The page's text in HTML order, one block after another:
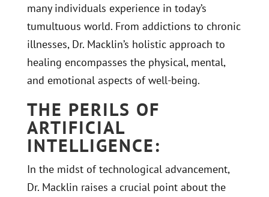
many individuals experience in today’s
tumultuous world. From addictions to chronic
illnesses, Dr. Macklin’s holistic approach to
healing encompasses the physical, mental,
and emotional aspects of well-being.
THE PERILS OF
ARTIFICIAL
INTELLIGENCE:
In the midst of technological advancement,
Dr. Macklin raises a crucial point about the